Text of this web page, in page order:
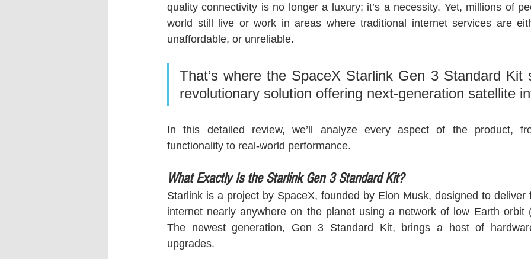
quality connectivity is no longer a luxury; it’s a necessity. Yet, millions of
world still live or work in areas where traditional internet services are
unaffordable, or unreliable.
That’s where the SpaceX Starlink Gen 3 Standard Kit
revolutionary solution offering next-generation satellite
In this detailed review, we’ll analyze every aspect of the product,
functionality to real-world performance.
What Exactly Is the Starlink Gen 3 Standard Kit?
Starlink is a project by SpaceX, founded by Elon Musk, designed to deliver
internet nearly anywhere on the planet using a network of low Earth orbit
The newest generation, Gen 3 Standard Kit, brings a host of
upgrades.